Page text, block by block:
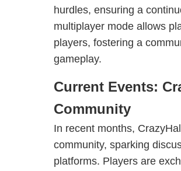
hurdles, ensuring a
multiplayer mode allows
players, fostering a
gameplay.
Current Events:
Community
In recent months,
community, sparking
platforms. Players are